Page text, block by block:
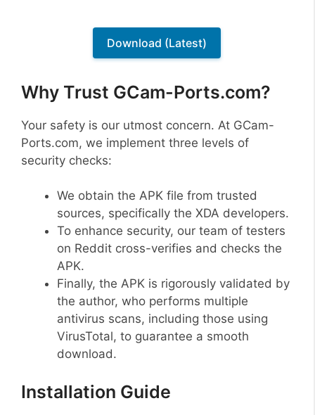
Download (Latest)
Why Trust GCam-Ports.com?
Your safety is our utmost concern. At GCam-
Ports.com, we implement three levels of
security checks:
We obtain the APK file from trusted
sources, specifically the XDA developers.
To enhance security, our team of testers
on Reddit cross-verifies and checks the
APK.
Finally, the APK is rigorously validated by
the author, who performs multiple
antivirus scans, including those using
VirusTotal, to guarantee a smooth
download.
Installation Guide